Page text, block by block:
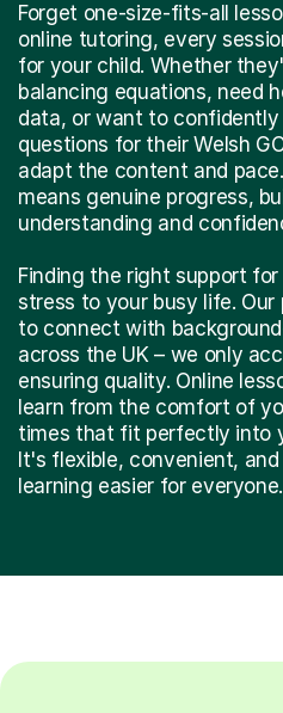
Forget one-size-fits-all
online tutoring, every
for your child. Whether
balancing equations, need
data, or want to
questions for their Welsh
adapt the content and
means genuine progress,
understanding and
Finding the right support
stress to your busy life.
to connect with
across the UK – we only
ensuring quality. Online
learn from the comfort of
times that fit perfectly into
It's flexible, convenient,
learning easier for everyone.